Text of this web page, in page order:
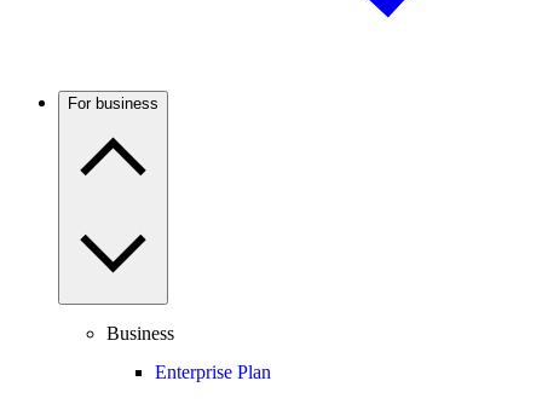
For business
Business
Enterprise Plan